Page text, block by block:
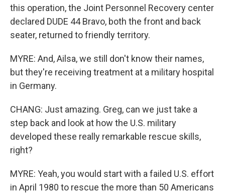
this operation, the Joint Personnel Recovery center
declared DUDE 44 Bravo, both the front and back
seater, returned to friendly territory.
MYRE: And, Ailsa, we still don't know their names,
but they're receiving treatment at a military hospital
in Germany.
CHANG: Just amazing. Greg, can we just take a
step back and look at how the U.S. military
developed these really remarkable rescue skills,
right?
MYRE: Yeah, you would start with a failed U.S. effort
in April 1980 to rescue the more than 50 Americans